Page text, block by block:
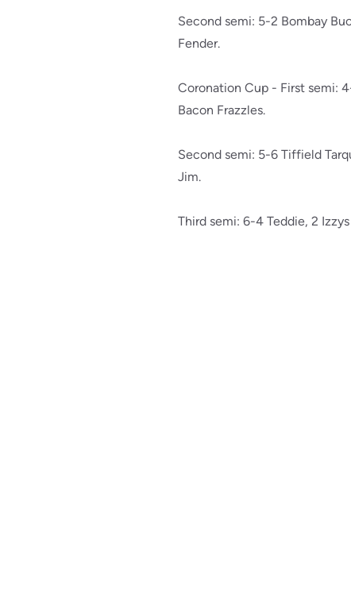
Second semi: 5-2 Bombay
Fender.
Coronation Cup - First semi:
Bacon Frazzles.
Second semi: 5-6 Tiffield
Jim.
Third semi: 6-4 Teddie, 2